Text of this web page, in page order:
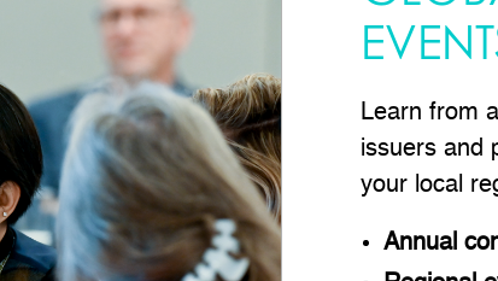
Learn from
issuers and
your local
Annual